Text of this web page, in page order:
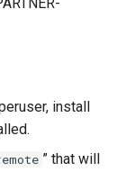
install
” that will